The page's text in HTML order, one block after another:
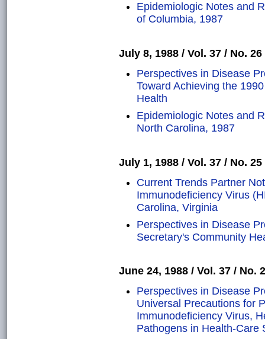
Epidemiologic Notes and
of Columbia, 1987
July 8, 1988 / Vol. 37 / No. 26
Perspectives in Disease
Toward Achieving the
Health
Epidemiologic Notes and
North Carolina, 1987
July 1, 1988 / Vol. 37 / No. 25
Current Trends Partner
Immunodeficiency Virus
Carolina, Virginia
Perspectives in Disease
Secretary's Community
June 24, 1988 / Vol. 37 / No.
Perspectives in Disease
Universal Precautions for
Immunodeficiency Virus,
Pathogens in Health-Care